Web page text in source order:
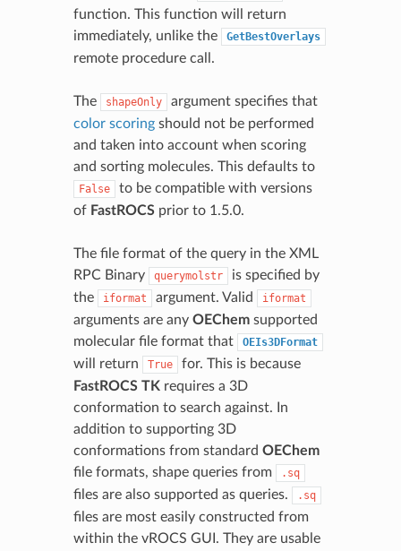
function. This function will return
immediately, unlike the
GetBestOverlays
remote procedure call.
The shapeOnly
argument specifies that
color scoringshould not be performed
and taken into account when scoring
and sorting molecules. This defaults to
False
to be compatible with versions
of FastROCSprior to 1.5.0.
The file format of the query in the XML
RPC Binary
querymolstr
is specified by
the
iformat argument. Valid iformat
arguments are any OEChemsupported
molecular file format that
OEIs3DFormat
will return True
for. This is because
FastROCS TK requires a 3D
conformation to search against. In
addition to supporting 3D
conformations from standard OEChem
file formats, shape queries from
.sq
files are also supported as queries. .sq
files are most easily constructed from
within the vROCS GUI. They are usable